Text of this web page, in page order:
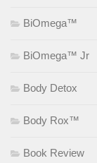
BiOmega™
BiOmega™ Jr
Body Detox
Body Rox™
Book Review